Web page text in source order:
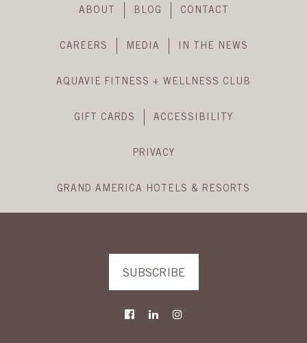
Footer
Navigation
ABOUT BLOG CONTACT
CAREERS MEDIA IN THE NEWS
AQUAVIE FITNESS + WELLNESS CLUB
GIFT CARDS ACCESSIBILITY
PRIVACY
GRAND AMERICA HOTELS & RESORTS
SUBSCRIBE